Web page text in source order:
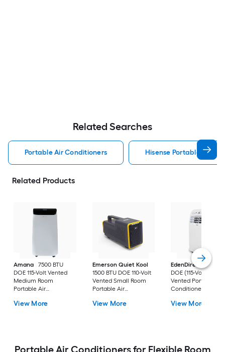
Related Searches
Portable Air Conditioners Hisense Portable Air
Related Products
Amana
7500 BTU
DOE 115-Volt Vented
Medium Room
Portable Air
Included
View More
Emerson Quiet Kool
1500 BTU DOE 110-Volt
Vented Small Room
Portable Air
View More
EdenDirect
7800-
DOE (115-Volt)
Vented Portable Air
Conditioner with
Cools 400-sq ft
View More
Portable Air Conditioners for Flexible Room